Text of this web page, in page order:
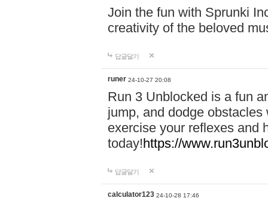
Join the fun with Sprunki
creativity of the beloved
답글달기
runer 24-10-27 20:08
Run 3 Unblocked is a fun
jump, and dodge
exercise your reflexes and
today!https://
답글달기
calculator123 24-10-28 17:46